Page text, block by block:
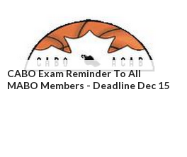
CABO Exam Reminder To All
MABO Members - Deadline Dec 15